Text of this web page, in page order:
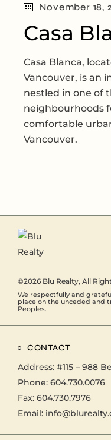
November 18,
Casa
Casa Blanca,
Vancouver, is an
nestled in one of
neighbourhoods
comfortable
Vancouver.
©2026 Blu Realty, All
We respectfully and
place on the unceded and
Peoples.
CONTACT
Address: #115 – 988
Phone: 604.730.0076
Fax: 604.730.7976
Email: